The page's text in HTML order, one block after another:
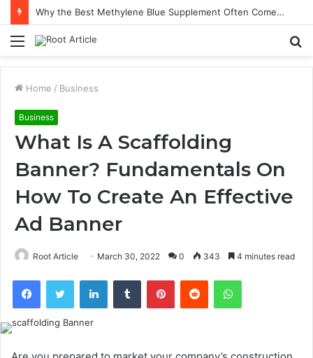
Why the Best Methylene Blue Supplement Often Comes Down to Delivery Format
Menu
Home / Business
Business
What Is A Scaffolding
Banner? Fundamentals On
How To Create An Effective
Ad Banner
Root Article March 30, 2022 0 343 4 minutes read
FacebookTwitter LinkedInTumblr PinterestReddit WhatsApp